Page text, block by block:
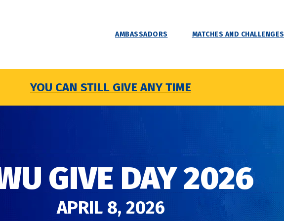
AMBASSADORS MATCHES AND CHALLENGES
YOU CAN STILL GIVE ANY TIME
GIVE DAY 2026
APRIL 8, 2026